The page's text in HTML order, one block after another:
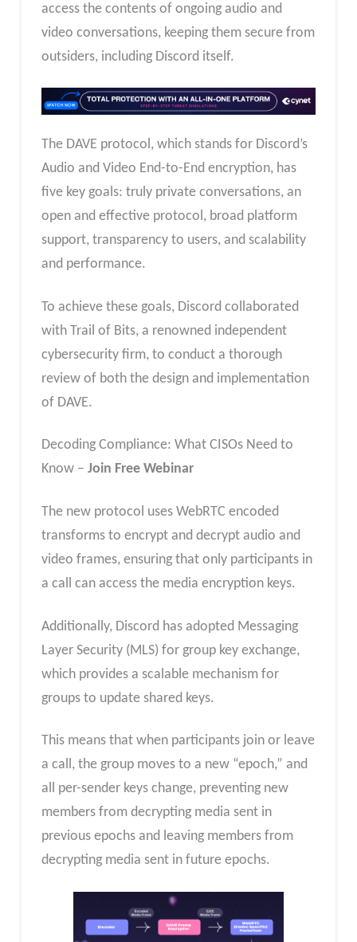
access the contents of ongoing audio and
video conversations, keeping them secure from
outsiders, including Discord itself.
The DAVE protocol, which stands for Discord’s
Audio and Video End-to-End encryption, has
five key goals: truly private conversations, an
open and effective protocol, broad platform
support, transparency to users, and scalability
and performance.
To achieve these goals, Discord collaborated
with Trail of Bits, a renowned independent
cybersecurity firm, to conduct a thorough
review of both the design and implementation
of DAVE.
Decoding Compliance: What CISOs Need to
Know – Join Free Webinar
The new protocol uses WebRTC encoded
transforms to encrypt and decrypt audio and
video frames, ensuring that only participants in
a call can access the media encryption keys.
Additionally, Discord has adopted Messaging
Layer Security (MLS) for group key exchange,
which provides a scalable mechanism for
groups to update shared keys.
This means that when participants join or leave
a call, the group moves to a new “epoch,” and
all per-sender keys change, preventing new
members from decrypting media sent in
previous epochs and leaving members from
decrypting media sent in future epochs.